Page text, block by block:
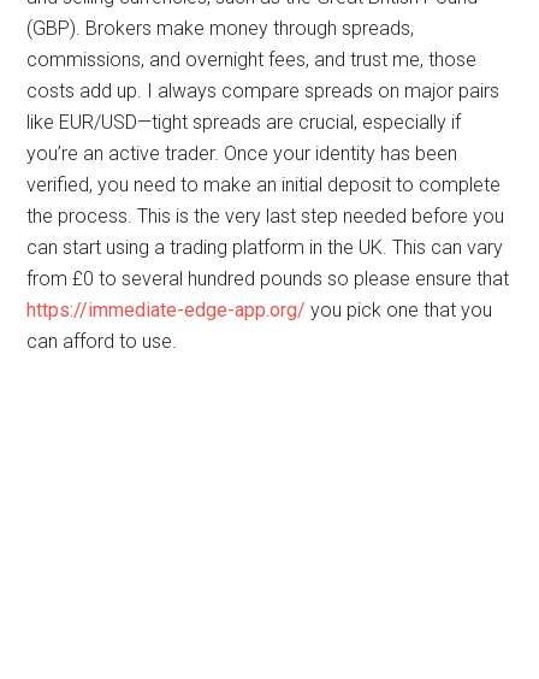
(GBP). Brokers make money through spreads,
commissions, and overnight fees, and trust me, those
costs add up. I always compare spreads on major pairs
like EUR/USD—tight spreads are crucial, especially if
you’re an active trader. Once your identity has been
verified, you need to make an initial deposit to complete
the process. This is the very last step needed before you
can start using a trading platform in the UK. This can vary
from £0 to several hundred pounds so please ensure that
https://immediate-edge-app.org/ you pick one that you
can afford to use.